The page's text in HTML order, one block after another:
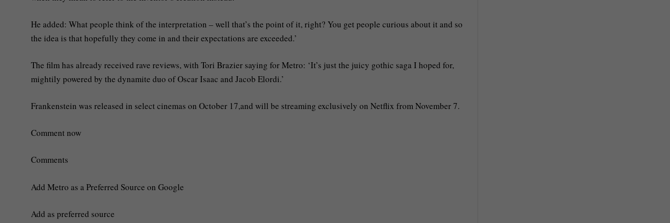
He added: What people think of the interpretation – well that’s the point of it, right? You get people curious about it and so
the idea is that hopefully they come in and their expectations are exceeded.’
The film has already received rave reviews, with Tori Brazier saying for Metro: ‘It’s just the juicy gothic saga I hoped for,
mightily powered by the dynamite duo of Oscar Isaac and Jacob Elordi.’
Frankenstein was released in select cinemas on October 17,and will be streaming exclusively on Netflix from November 7.
Comment now
Comments
Add Metro as a Preferred Source on Google
Add as preferred source